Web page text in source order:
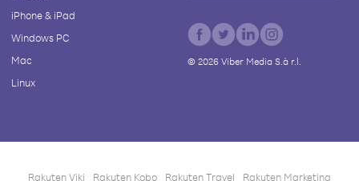
iPhone & iPad
Windows PC
Mac
Linux
© 2026Viber Media S.à r.l.
Rakuten Viki Rakuten Kobo Rakuten Travel Rakuten Marketing